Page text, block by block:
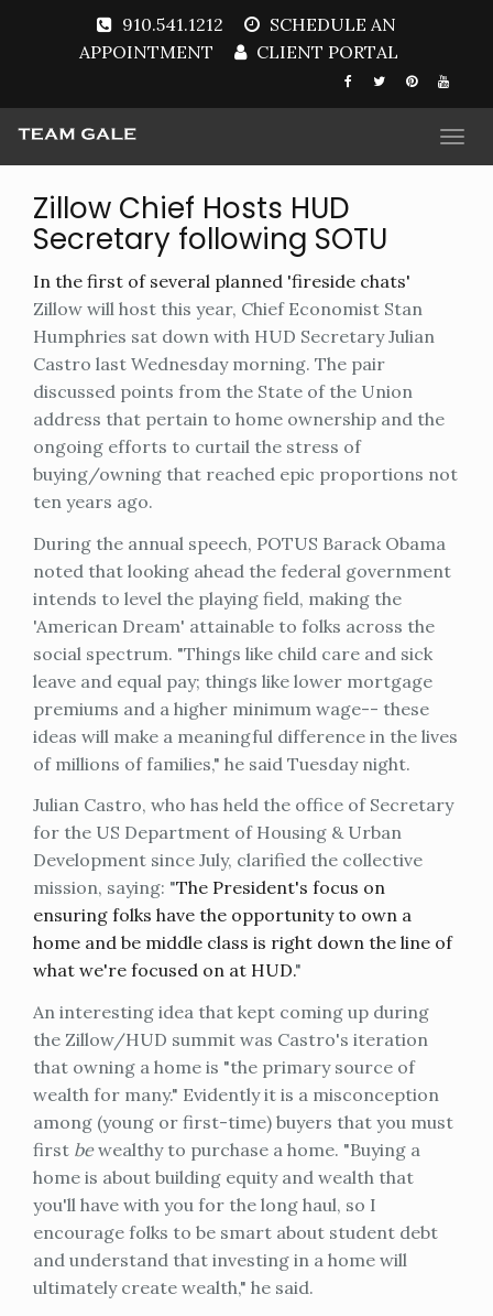
910.541.1212
SCHEDULE AN
APPOINTMENT
CLIENT PORTAL
Zillow Chief Hosts HUD
Secretary following SOTU
In the first of several planned 'fireside chats'
Zillow will host this year, Chief Economist Stan
Humphries sat down with HUD Secretary Julian
Castro last Wednesday morning. The pair
discussed points from the State of the Union
address that pertain to home ownership and the
ongoing efforts to curtail the stress of
buying/owning that reached epic proportions not
ten years ago.
During the annual speech, POTUS Barack Obama
noted that looking ahead the federal government
intends to level the playing field, making the
'American Dream' attainable to folks across the
social spectrum. "Things like child care and sick
leave and equal pay; things like lower mortgage
premiums and a higher minimum wage-- these
ideas will make a meaningful difference in the lives
of millions of families," he said Tuesday night.
Julian Castro, who has held the office of Secretary
for the US Department of Housing & Urban
Development since July, clarified the collective
mission, saying: "The President's focus on
ensuring folks have the opportunity to own a
home and be middle class is right down the line of
what we're focused on at HUD."
An interesting idea that kept coming up during
the Zillow/HUD summit was Castro's iteration
that owning a home is "the primary source of
wealth for many." Evidently it is a misconception
among (young or first-time) buyers that you must
first bewealthy to purchase a home. "Buying a
home is about building equity and wealth that
you'll have with you for the long haul, so I
encourage folks to be smart about student debt
and understand that investing in a home will
ultimately create wealth," he said.